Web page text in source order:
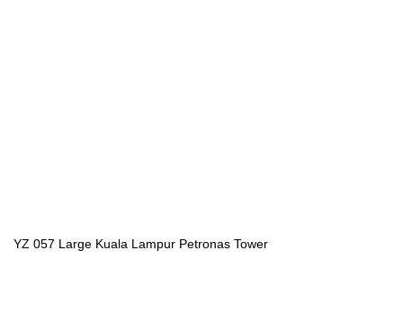
YZ 057 Large Kuala Lampur Petronas Tower